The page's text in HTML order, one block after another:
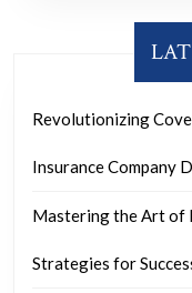
Revolutionizing
Insurance Company
Mastering the Art of
Strategies for